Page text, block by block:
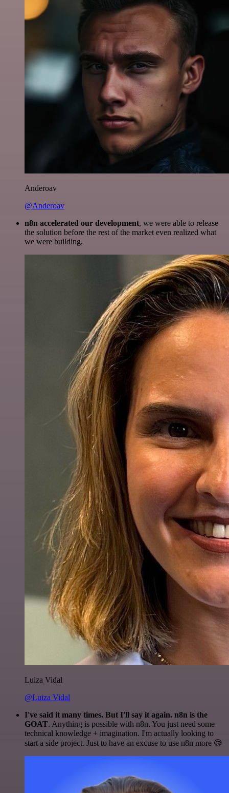
Anderoav
@Anderoav
n8n accelerated our development, we were able to release
the solution before the rest of the market even realized what
we were building.
Luiza Vidal
@Luiza Vidal
I've said it many times. But I'll say it again. n8n is the
GOAT. Anything is possible with n8n. You just need some
technical knowledge + imagination. I'm actually looking to
start a side project. Just to have an excuse to use n8n more 😅